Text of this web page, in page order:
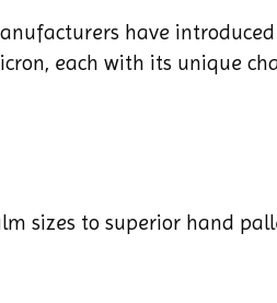
have
each with its unique
sizes to superior hand